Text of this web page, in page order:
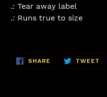
.: Tear away label
.: Runs true to size
SHARE SHARE
FACEBOOK
TWEET